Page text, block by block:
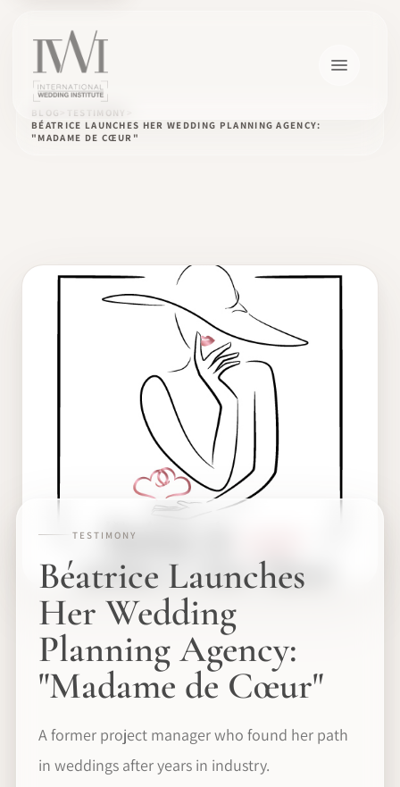
BLOG
TESTIMONY
BÉATRICE LAUNCHES HER WEDDING PLANNING AGENCY:
"MADAME DE CŒUR"
TESTIMONY
Béatrice Launches
Her Wedding
Planning Agency:
"Madame de Cœur"
A former project manager who found her path
in weddings after years in industry.